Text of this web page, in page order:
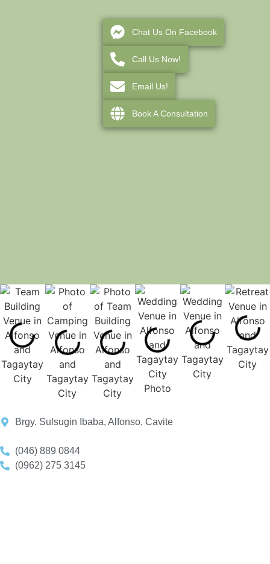
Brgy. Sulsugin Ibaba, Alfonso, Cavite
(046) 889 0844
(0962) 275 3145
Chat Us On Facebook
Call Us Now!
Email Us!
Book A Consultation